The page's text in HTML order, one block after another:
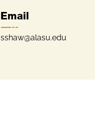
Email
sshaw@alasu.edu